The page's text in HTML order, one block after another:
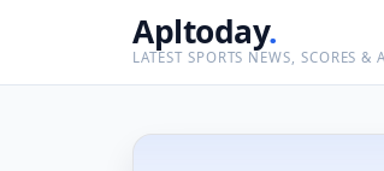
Apltoday.
LATEST SPORTS NEWS, SCORES &